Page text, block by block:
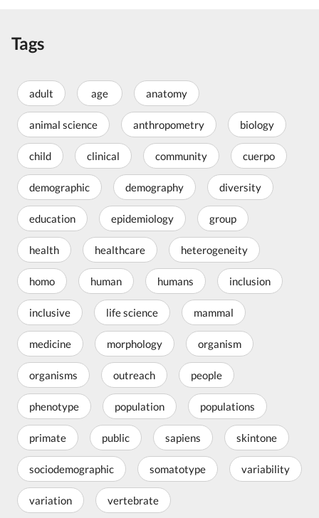
Tags
adult age anatomy
animal science anthropometry biology
child clinical community cuerpo
demographic demography diversity
education epidemiology group
health healthcare heterogeneity
homo human humans inclusion
inclusive life science mammal
medicine morphology organism
organisms outreach people
phenotype population populations
primate public sapiens skintone
sociodemographic somatotype variability
variation vertebrate